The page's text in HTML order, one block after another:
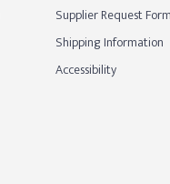
Supplier Request Form
Shipping Information
Accessibility